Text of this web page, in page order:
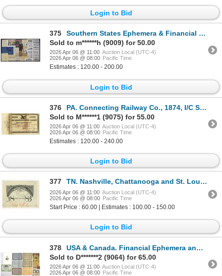
Login to Bid
375
Southern States Ephemera & Financial History Collection, ca. 1860s–1910s.
Sold to m******h (9009) for 50.00
2026 Apr 06 @ 11:00 Auction Local (UTC-4)
2026 Apr 06 @ 08:00 Pacific Time
Estimates : 120.00 - 200.00
Login to Bid
376
PA. Connecting Railway Co., 1874, I/C Stock Certificate Signed by Thomas A. Scott, as President and
Sold to M******1 (9075) for 55.00
2026 Apr 06 @ 11:00 Auction Local (UTC-4)
2026 Apr 06 @ 08:00 Pacific Time
Estimates : 120.00 - 240.00
Login to Bid
377 TN. Nashville, Chattanooga and St. Louis Railway, 1882 Unique Approval Proof Railroad Pass
2026 Apr 06 @ 11:00 Auction Local (UTC-4)
2026 Apr 06 @ 08:00 Pacific Time
Start Price : 60.00 | Estimates : 100.00 - 150.00
Login to Bid
378
USA & Canada. Financial Ephemera and Obsolete Currency Group, 1800s to 1920s
Sold to D*******2 (9064) for 65.00
2026 Apr 06 @ 11:00 Auction Local (UTC-4)
2026 Apr 06 @ 08:00 Pacific Time